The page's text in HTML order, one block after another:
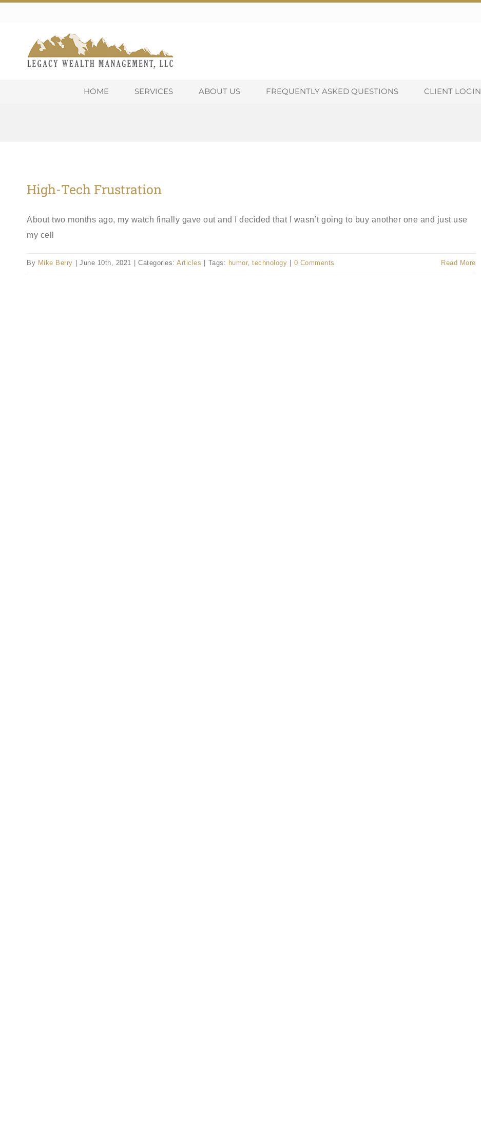
HOME SERVICES ABOUT US FREQUENTLY ASKED QUESTIONS CLIENT LOGIN
High-Tech Frustration
About two months ago, my watch finally gave out and I decided that I wasn’t going to buy another one and just use
my cell
By Mike Berry June 10th, 2021 Categories: Articles Tags: humor, technology 0 Comments Read More